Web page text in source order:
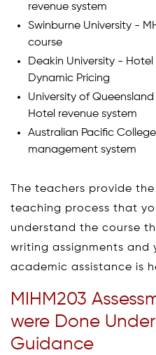
revenue system
Swinburne University -
course
Deakin University -
Dynamic Pricing
University of
Hotel revenue system
Australian Pacific
management system
The teachers provide
teaching process that
understand the course
writing assignments and
academic assistance is
MIHM203
were Done
Guidance